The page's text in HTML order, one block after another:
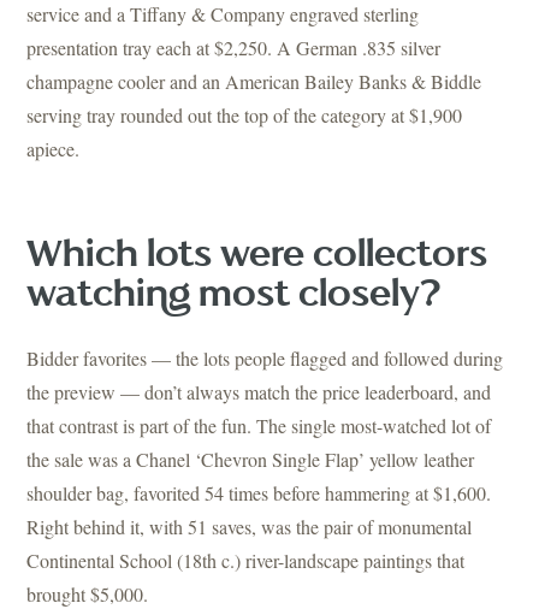
service and a Tiffany & Company engraved sterling
presentation tray each at $2,250. A German .835 silver
champagne cooler and an American Bailey Banks & Biddle
serving tray rounded out the top of the category at $1,900
apiece.
Which lots were collectors
watching most closely?
Bidder favorites — the lots people flagged and followed during
the preview — don’t always match the price leaderboard, and
that contrast is part of the fun. The single most-watched lot of
the sale was a Chanel ‘Chevron Single Flap’ yellow leather
shoulder bag, favorited 54 times before hammering at $1,600.
Right behind it, with 51 saves, was the pair of monumental
Continental School (18th c.) river-landscape paintings that
brought $5,000.